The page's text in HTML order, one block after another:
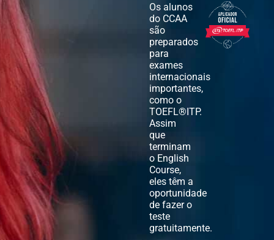
Os alunos
do CCAA
são
preparados
para
exames
internacionais
importantes,
como o
TOEFL®ITP.
Assim
que
terminam
o English
Course,
eles têm a
oportunidade
de fazer o
teste
gratuitamente.